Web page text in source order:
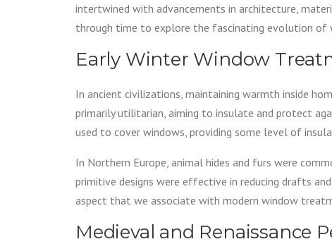
intertwined with advancements in architecture,
through time to explore the fascinating evolution of
Early Winter Window
In ancient civilizations, maintaining warmth inside
primarily utilitarian, aiming to insulate and protect
used to cover windows, providing some level of
In Northern Europe, animal hides and furs were
primitive designs were effective in reducing drafts
aspect that we associate with modern window
Medieval and Renaissance